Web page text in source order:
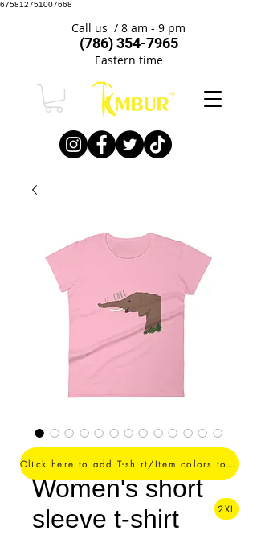
675812751007668
Call us / 8 am - 9 pm
(786) 354-7965
Eastern time
Is Love. -
Women's short
sleeve t-shirt
Click here to add T-shirt/Item colors to your order ->
2XL